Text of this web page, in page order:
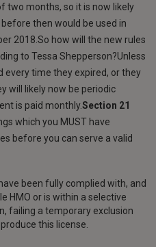
two months, so it is now likely
then would be used in
2018.So how will the new rules
to Tessa Shepperson?Unless
every time they expired, or they
will likely now be periodic
is paid monthly.Section 21
which you MUST have
before you can serve a valid
been fully complied with, and
HMO or is within a selective
failing a temporary exclusion
this license.